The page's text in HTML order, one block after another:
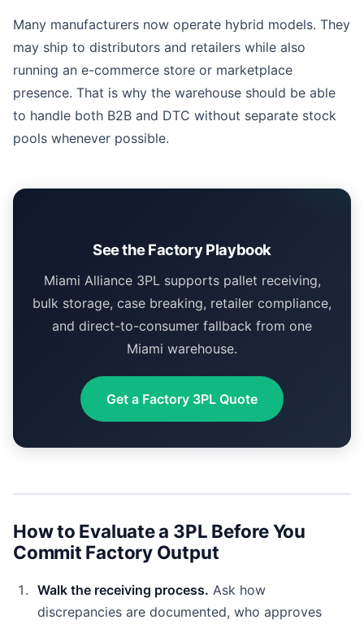
Many manufacturers now operate hybrid models. They
may ship to distributors and retailers while also
running an e-commerce store or marketplace
presence. That is why the warehouse should be able
to handle both B2B and DTC without separate stock
pools whenever possible.
See the Factory Playbook
Miami Alliance 3PL supports pallet receiving,
bulk storage, case breaking, retailer compliance,
and direct-to-consumer fallback from one
Miami warehouse.
Get a Factory 3PL Quote
How to Evaluate a 3PL Before You
Commit Factory Output
Walk the receiving process. Ask how
discrepancies are documented, who approves